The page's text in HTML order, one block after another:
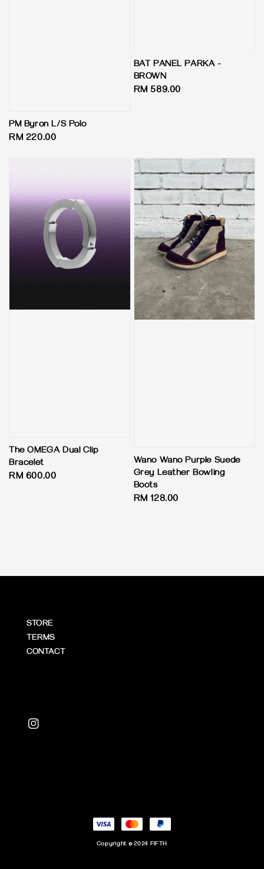
PM Byron L/S Polo
Regular
RM 220.00
BAT PANEL PARKA -
BROWN
Regular
RM 589.00
The OMEGA Dual Clip
Bracelet
Regular
RM 600.00
Wano Wano Purple Suede
Grey Leather Bowling
Boots
Regular
RM 128.00
STORE
TERMS
CONTACT
Copyright © 2024 FIFTH